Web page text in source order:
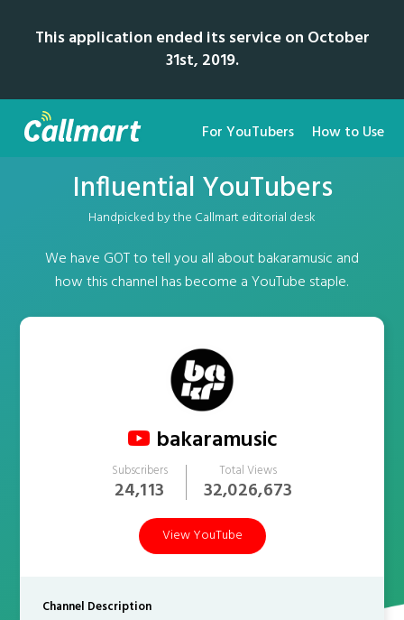
This application ended its service on October
31st, 2019.
For YouTubers How to Use
Influential YouTubers
Handpicked by the Callmart editorial desk
We have GOT to tell you all about bakaramusic and
how this channel has become a YouTube staple.
bakaramusic
Subscribers
24,113
Total Views
32,026,673
View YouTube
Channel Description